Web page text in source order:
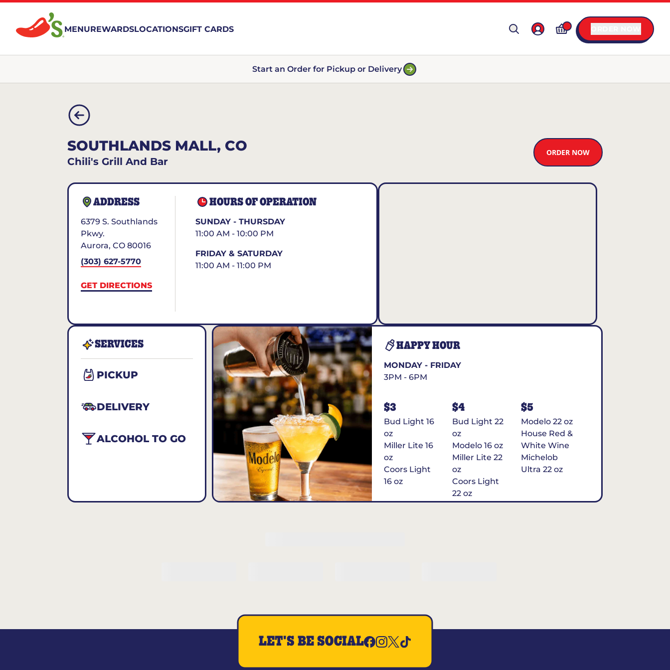
MENUREWARDSLOCATIONSGIFT CARDS
Start an Order for Pickup or Delivery
SOUTHLANDS MALL, CO
Chili's Grill And Bar
ORDER NOW
ADDRESS
6379 S. Southlands
Pkwy.
Aurora, CO 80016
(303) 627-5770
GET DIRECTIONS
HOURS OF OPERATION
SUNDAY - THURSDAY
11:00 AM - 10:00 PM
FRIDAY & SATURDAY
11:00 AM - 11:00 PM
SERVICES
PICKUP
DELIVERY
ALCOHOL TO GO
HAPPY HOUR
MONDAY - FRIDAY
3PM - 6PM
$3
Bud Light 16
oz
Miller Lite 16
oz
Coors Light
16 oz
$4
Bud Light 22
oz
Modelo 16 oz
Miller Lite 22
oz
Coors Light
22 oz
Michelob
$5
Modelo 22 oz
House Red &
White Wine
Michelob
Ultra 22 oz
LET'S BE SOCIAL